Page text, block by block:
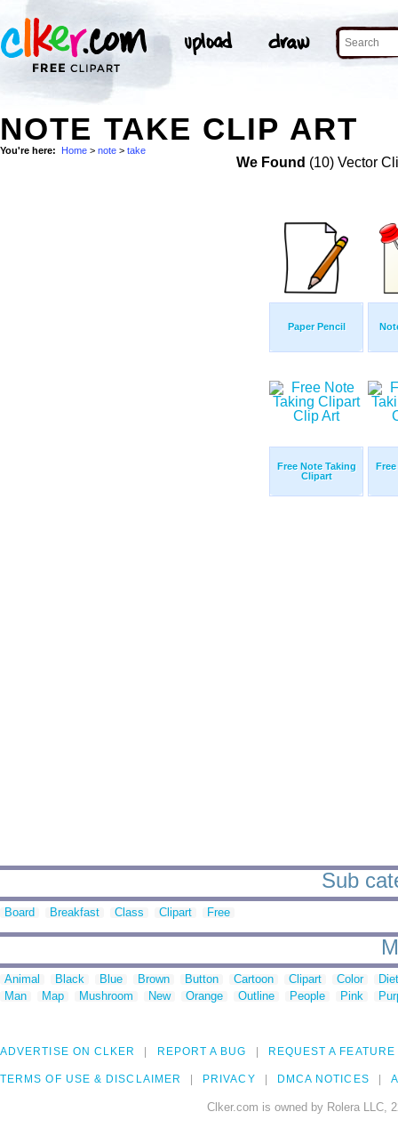
NOTE TAKE CLIP ART
You're here: Home > note > take
We Found (10) Vector
Paper Pencil
Free Note Taking
Clipart
Sub
Board Breakfast Class Clipart Free
Animal Black Blue Brown Button Cartoon Clipart Color
Man
Map Mushroom New Orange Outline People Pink
ADVERTISE ON CLKER REPORT A BUG REQUEST A FEATURE
TERMS OF USE & DISCLAIMER PRIVACY DMCA NOTICES
Clker.com is owned by Rolera LLC,